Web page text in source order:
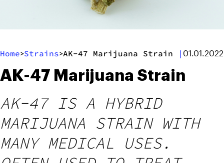
Home>Strains>AK-47 Marijuana Strain | 01.01.2022
AK-47 Marijuana Strain
AK-47 IS A HYBRID
MARIJUANA STRAIN WITH
MANY MEDICAL USES.